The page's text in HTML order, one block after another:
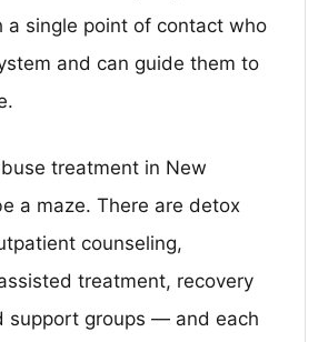
a single point of contact who
and can guide them to
treatment in New
a maze. There are detox
counseling,
treatment, recovery
support groups — and each